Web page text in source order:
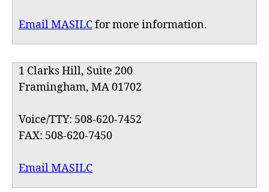
Email MASILCfor more information.
1 Clarks Hill, Suite 200
Framingham, MA 01702
Voice/TTY: 508-620-7452
FAX: 508-620-7450
Email MASILC